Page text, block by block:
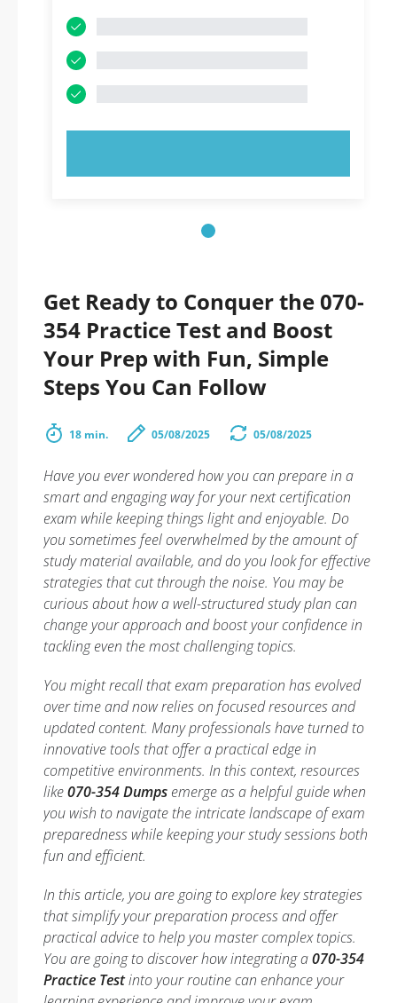
Get Ready to Conquer the 070-
354 Practice Test and Boost
Your Prep with Fun, Simple
Steps You Can Follow
18 min. 05/08/2025 05/08/2025
Have you ever wondered how you can prepare in a
smart and engaging way for your next certification
exam while keeping things light and enjoyable. Do
you sometimes feel overwhelmed by the amount of
study material available, and do you look for effective
strategies that cut through the noise. You may be
curious about how a well-structured study plan can
change your approach and boost your confidence in
tackling even the most challenging topics.
You might recall that exam preparation has evolved
over time and now relies on focused resources and
updated content. Many professionals have turned to
innovative tools that offer a practical edge in
competitive environments. In this context, resources
like070-354 Dumps emerge as a helpful guide when
you wish to navigate the intricate landscape of exam
preparedness while keeping your study sessions both
fun and efficient.
In this article, you are going to explore key strategies
that simplify your preparation process and offer
practical advice to help you master complex topics.
You are going to discover how integrating a070-354
Practice Testinto your routine can enhance your